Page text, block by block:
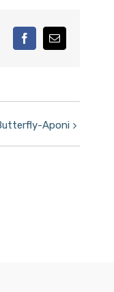
facebookEmail
Aponi